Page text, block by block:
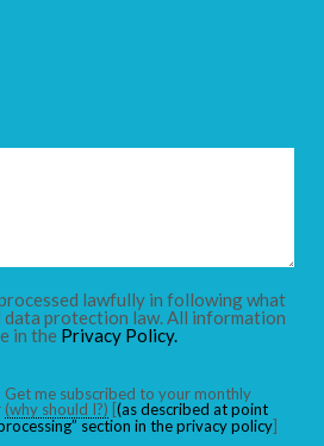
CHILDREN
lawfully in following what
data protection law. All information
in the Privacy Policy.
Get me subscribed to your monthly
(why should I?) [(as described at point
section in the privacy policy]